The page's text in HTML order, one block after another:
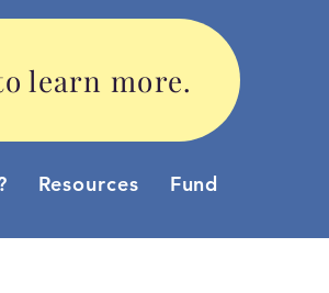
learn more.
Resources Funding